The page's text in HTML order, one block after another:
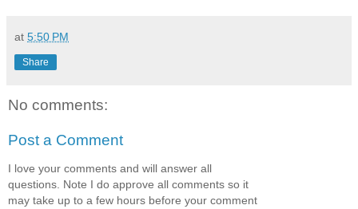
at 5:50 PM
Share
No comments:
Post a Comment
I love your comments and will answer all
questions. Note I do approve all comments so it
may take up to a few hours before your comment